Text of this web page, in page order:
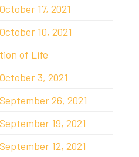
17, 2021
10, 2021
of Life
3, 2021
26, 2021
19, 2021
12, 2021